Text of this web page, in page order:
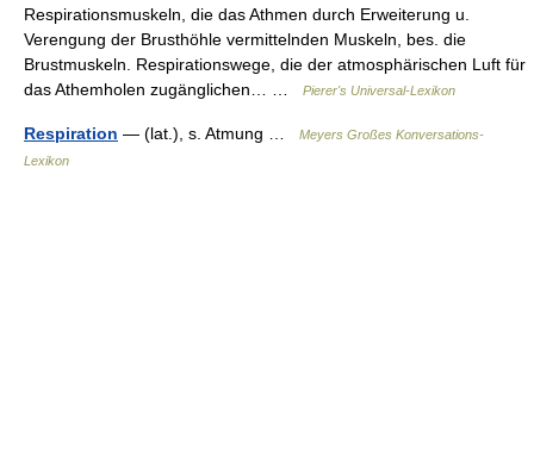
Respirationsmuskeln, die das Athmen durch Erweiterung u.
Verengung der Brusthöhle vermittelnden Muskeln, bes. die
Brustmuskeln. Respirationswege, die der atmosphärischen Luft für
das Athemholen zugänglichen… …
Pierer's Universal-Lexikon
Respiration — (lat.), s. Atmung …
Meyers Großes Konversations-
Lexikon